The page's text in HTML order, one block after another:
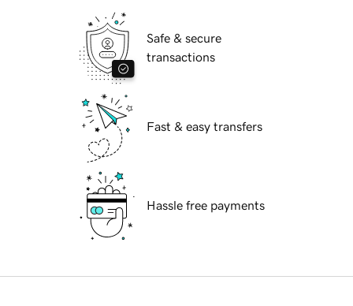
Safe & secure
transactions
Fast & easy transfers
Hassle free payments